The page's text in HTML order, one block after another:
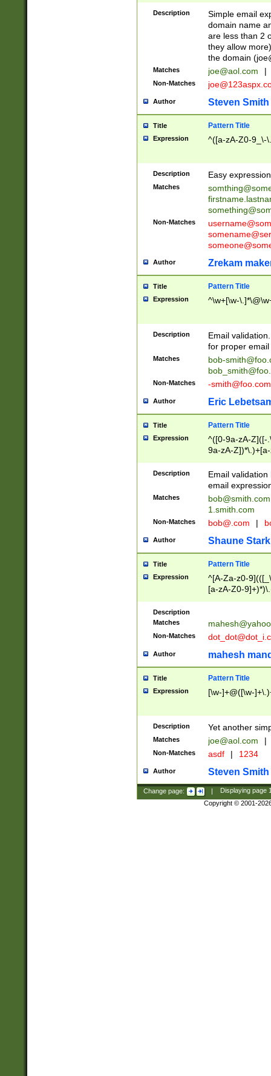
Description
Simple email
domain name
are less than 2
they allow
the domain (
Matches joe@aol.com |
Non-Matches
Author Steven Smith
Title Pattern Title
Expression ^([a-zA-Z0-9_\-
Description Easy
Matches
Non-Matches
Author Zrekam
Title Pattern Title
Expression ^\w+[\w-
Description
Email
for proper
Matches
bob-
Non-Matches -smith@foo.com
Author Eric
Title Pattern Title
Expression
^([0-9a-zA-Z]([-
9a-zA-
Description
Email
email
Matches
bob@smith.com
1.smith.com
Non-Matches bob@.com |
Author Shaune Stark
Title Pattern Title
Expression
^[A-Za-z0-
[a-zA-Z0-
Description
Matches
Non-Matches
Author mahesh
Title Pattern Title
Expression [\w-]+@([\w-
Description Yet another
Matches joe@aol.com |
Non-Matches asdf | 1234
Author Steven Smith
Change page: | Displaying page
Copyright © 2001-